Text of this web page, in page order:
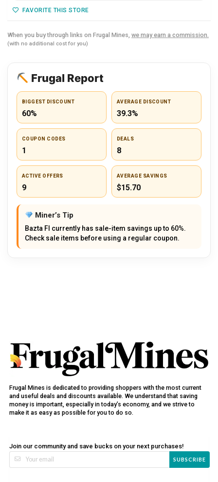
FAVORITE THIS STORE
When you buy through links on Frugal Mines, we may earn a commission.
(with no additional cost for you)
Frugal Report
BIGGEST DISCOUNT
60%
AVERAGE DISCOUNT
39.3%
COUPON CODES
1
DEALS
8
ACTIVE OFFERS
9
AVERAGE SAVINGS
$15.70
Miner’s Tip
Bazta FI currently has sale-item savings up to 60%.
Check sale items before using a regular coupon.
Frugal Mines is dedicated to providing shoppers with the most current
and useful deals and discounts available. We understand that saving
money is important, especially in today’s economy, and we strive to
make it as easy as possible for you to do so.
Join our community and save bucks on your next purchases!
SUBSCRIBE